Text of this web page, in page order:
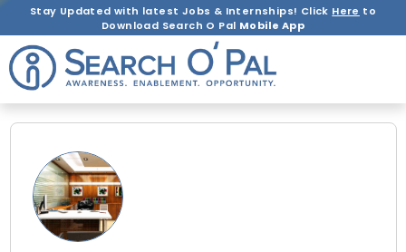
Stay Updated with latest Jobs & Internships! Click Here to
Download Search O Pal Mobile App